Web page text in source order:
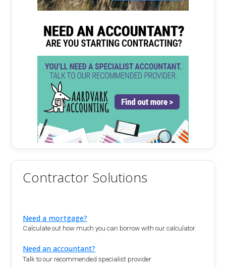
Contractor Solutions
Need a mortgage?
Calculate out how much you can borrow with our calculator.
Need an accountant?
Talk to our recommended specialist provider